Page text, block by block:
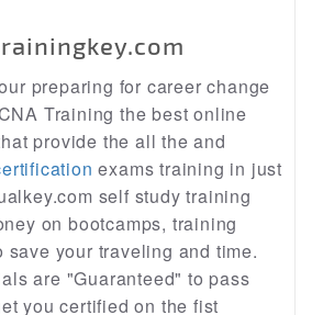
preparing for career change
Training the best online
provide the all the and
exams training in just
self study training
on bootcamps, training
save your traveling and time.
are "Guaranteed" to pass
you certified on the fist